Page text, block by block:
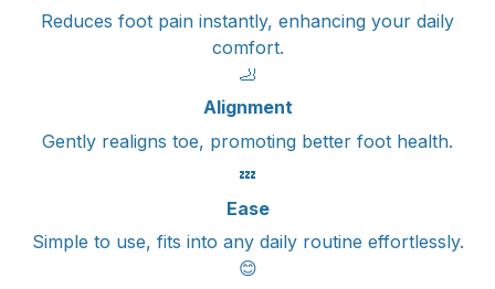
Reduces foot pain instantly, enhancing your daily
comfort.
🦶
Alignment
Gently realigns toe, promoting better foot health.
💤
Ease
Simple to use, fits into any daily routine effortlessly.
😊